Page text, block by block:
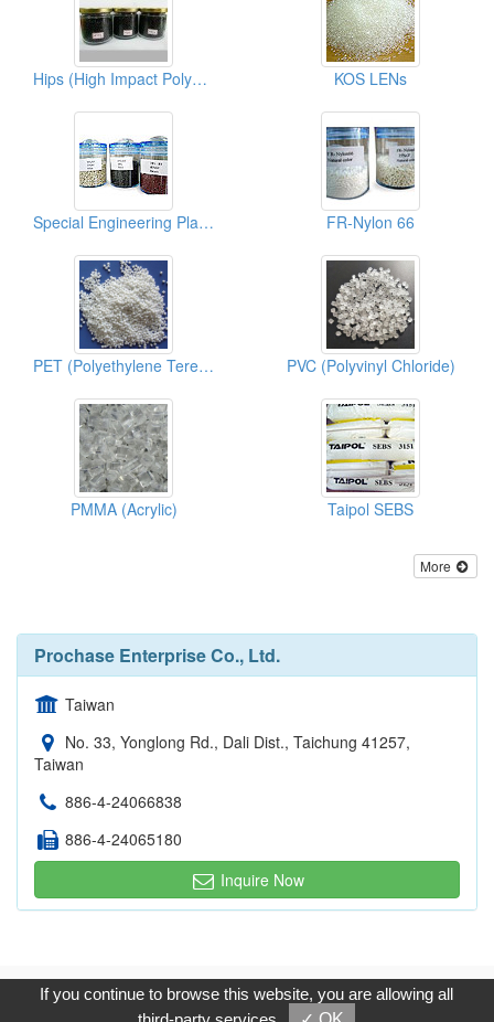
Hips (High Impact Polystyrene) KOS LENs
Special Engineering Plastics (PPS) FR-Nylon 66
PET (Polyethylene Terephthalate) PVC (Polyvinyl Chloride)
PMMA (Acrylic) Taipol SEBS
More
Prochase Enterprise Co., Ltd.
Taiwan
No. 33, Yonglong Rd., Dali Dist., Taichung 41257,
Taiwan
886-4-24066838
886-4-24065180
Inquire Now
Copyright © 2017, G.T. Internet Information Co.,Ltd. All Rights
Reserved.
If you continue to browse this website, you are allowing all